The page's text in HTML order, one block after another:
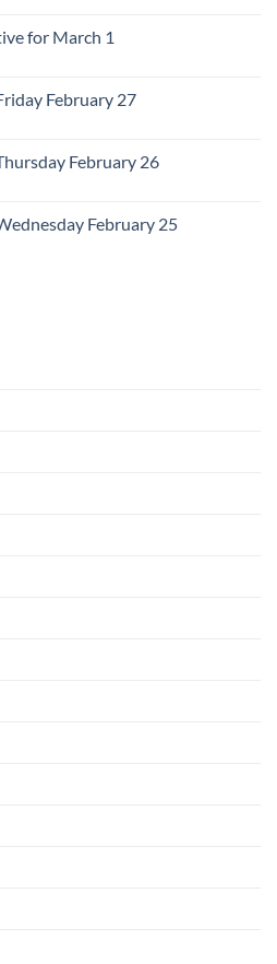
for March 1
February 27
February 26
February 25